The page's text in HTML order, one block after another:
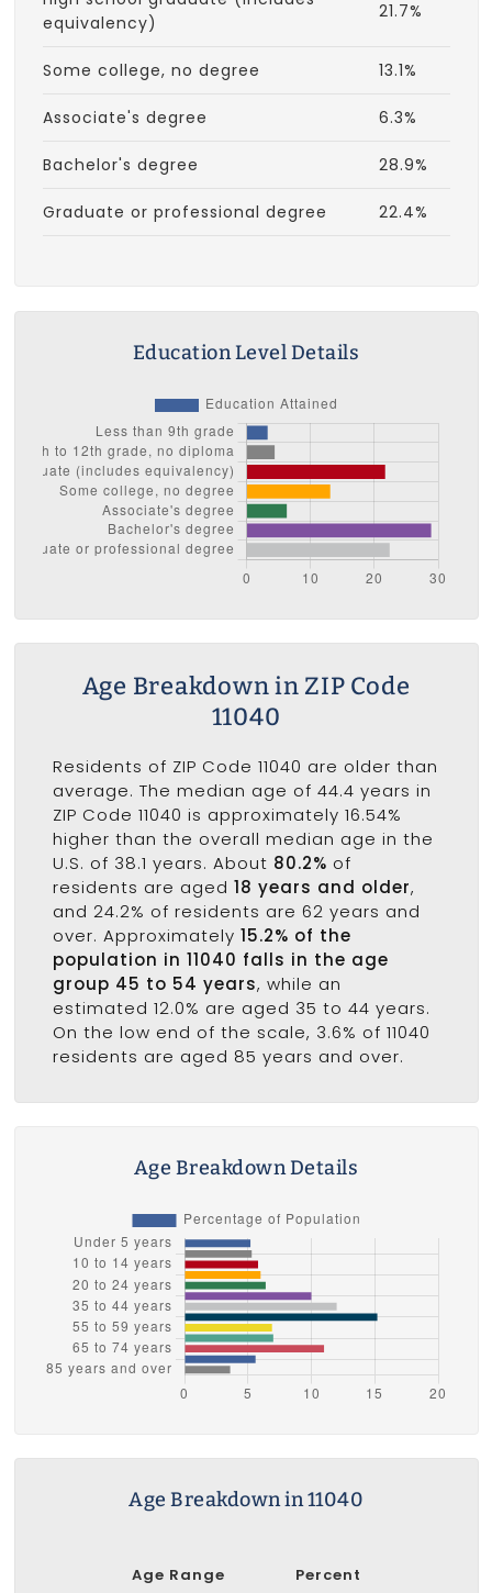
equivalency)
21.7%
Some college, no degree 13.1%
Associate's degree 6.3%
Bachelor's degree 28.9%
Graduate or professional degree 22.4%
Education Level Details
Age Breakdown in ZIP Code
11040
Residents of ZIP Code 11040 are older than
average. The median age of 44.4 years in
ZIP Code 11040 is approximately 16.54%
higher than the overall median age in the
U.S. of 38.1 years. About 80.2% of
residents are aged 18 years and older,
and 24.2% of residents are 62 years and
over. Approximately 15.2% of the
population in 11040 falls in the age
group 45 to 54 years, while an
estimated 12.0% are aged 35 to 44 years.
On the low end of the scale, 3.6% of 11040
residents are aged 85 years and over.
Age Breakdown Details
Age Breakdown in 11040
Age Range
Percent